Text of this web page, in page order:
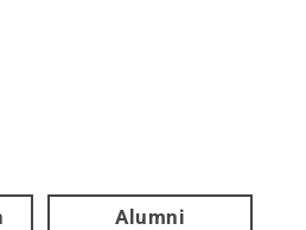
Alumni